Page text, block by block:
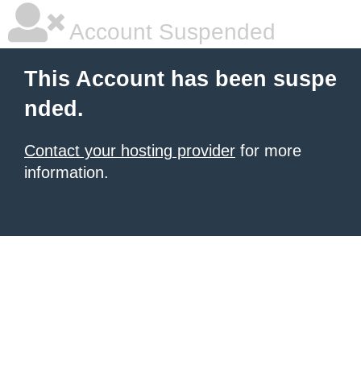
Account Suspended
This Account has been suspe
nded.
Contact your hosting provider for more
information.